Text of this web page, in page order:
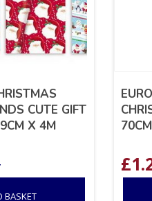
CUTE GIFT
X 4M
BASKET
£